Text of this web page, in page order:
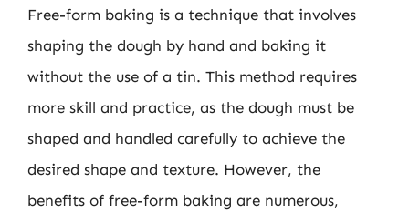
Free-form baking is a technique that involves
shaping the dough by hand and baking it
without the use of a tin. This method requires
more skill and practice, as the dough must be
shaped and handled carefully to achieve the
desired shape and texture. However, the
benefits of free-form baking are numerous,